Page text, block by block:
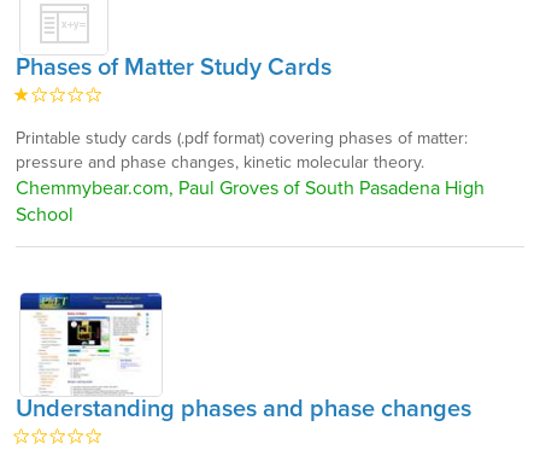
Phases of Matter Study Cards
Printable study cards (.pdf format) covering phases of matter:
pressure and phase changes, kinetic molecular theory.
Chemmybear.com, Paul Groves of South Pasadena High
School
Understanding phases and phase changes